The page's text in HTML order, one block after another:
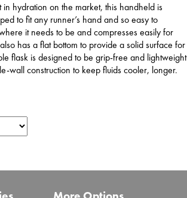
in hydration on the market, this handheld is
to fit any runner’s hand and so easy to
it needs to be and compresses easily for
has a flat bottom to provide a solid surface for
flask is designed to be grip-free and lightweight
wall construction to keep fluids cooler, longer.